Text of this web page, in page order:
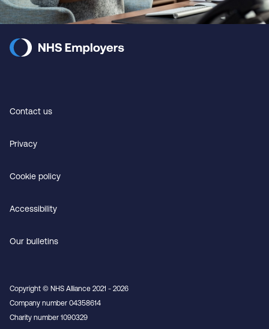
Contact us
Privacy
Cookie policy
Accessibility
Our bulletins
Copyright © NHS Alliance 2021 - 2026
Company number 04358614
Charity number 1090329